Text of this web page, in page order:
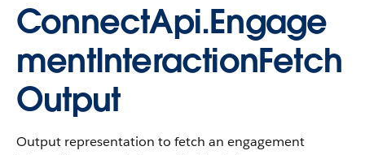
ConnectApi.Engage
mentInteractionFetch
Output
Output representation to fetch an engagement